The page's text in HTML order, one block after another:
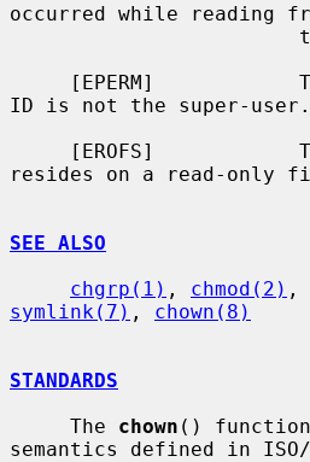
occurred while reading
ID is not the super-user.
resides on a read-only
SEE ALSO
chgrp(1) , chmod(2) ,
symlink(7) , chown(8)
STANDARDS
     The
chown ()
semantics defined in ISO/